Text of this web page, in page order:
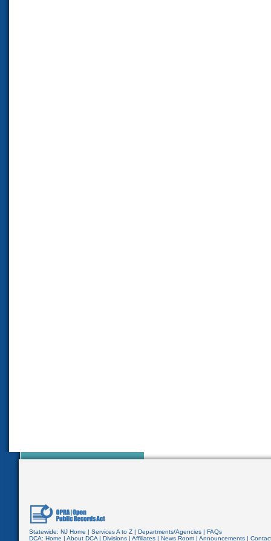
Statewide: NJ Home | Services A to Z | Departments/Agencies | FAQs
DCA: Home | About DCA | Divisions | Affiliates | News Room | Announcements |